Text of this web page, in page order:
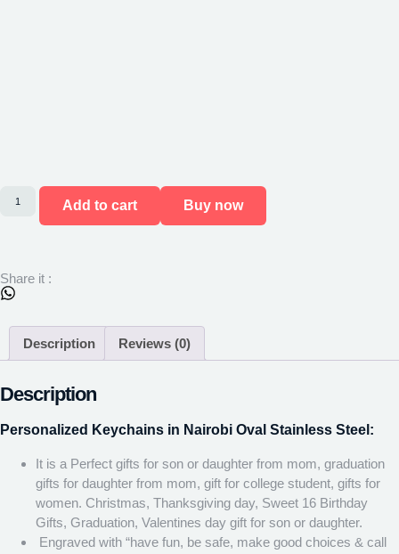
Add to cart Buy now
Share it :
Description Reviews (0)
Description
Personalized Keychains in Nairobi Oval Stainless Steel:
It is a Perfect gifts for son or daughter from mom, graduation
gifts for daughter from mom, gift for college student, gifts for
women. Christmas, Thanksgiving day, Sweet 16 Birthday
Gifts, Graduation, Valentines day gift for son or daughter.
Engraved with “have fun, be safe, make good choices & call